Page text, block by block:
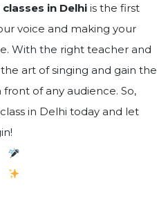
in Delhi is the first
voice and making your
With the right teacher and
art of singing and gain the
of any audience. So,
in Delhi today and let